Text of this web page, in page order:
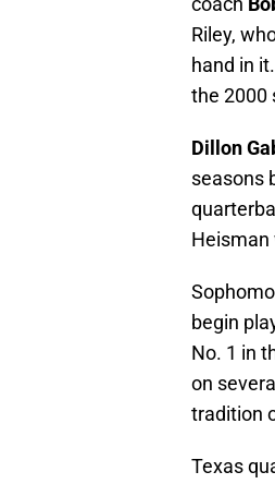
Riley,
hand in
the 2000
Dillon
seasons
Heisman
begin
No. 1 in
on
tradition
Texas